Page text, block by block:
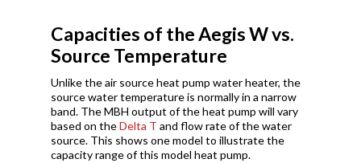
Capacities of the Aegis W vs.
Source Temperature
Unlike the air source heat pump water heater, the
source water temperature is normally in a narrow
band. The MBH output of the heat pump will vary
based on theDelta T and flow rate of the water
source. This shows one model to illustrate the
capacity range of this model heat pump.